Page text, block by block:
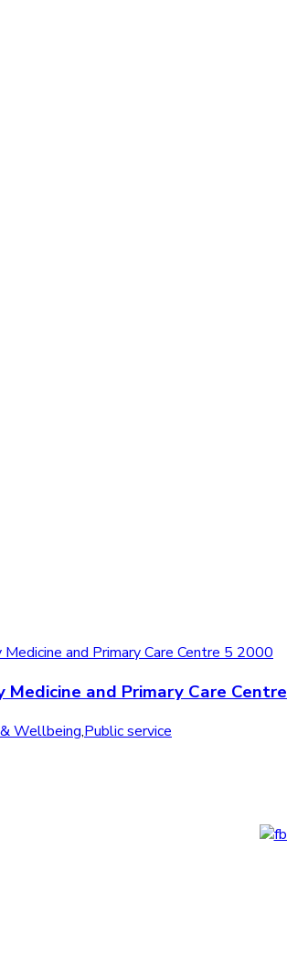
Medicine and Primary Care Centre
Wellbeing,Public service